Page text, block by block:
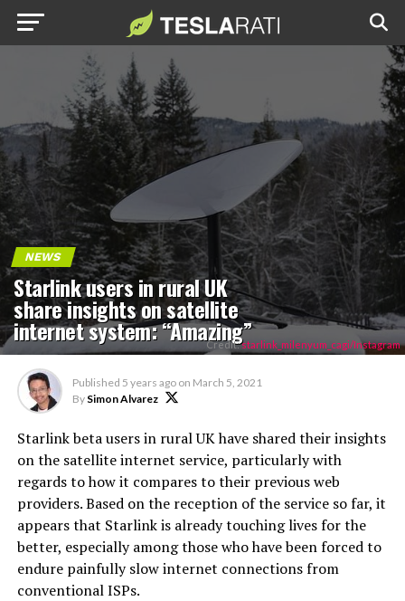
NEWS
Starlink users in rural UK
share insights on satellite
internet system: “Amazing”
Credit:starlink_milenyum_cagi/Instagram
Published 5 years ago on March 5, 2021
By Simon Alvarez
Starlink beta users in rural UK have shared their insights
on the satellite internet service, particularly with
regards to how it compares to their previous web
providers. Based on the reception of the service so far, it
appears that Starlink is already touching lives for the
better, especially among those who have been forced to
endure painfully slow internet connections from
conventional ISPs.